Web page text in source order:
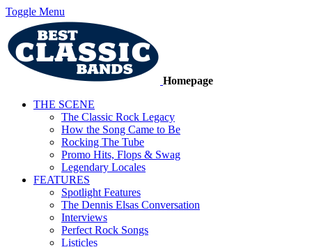
Toggle Menu
Homepage
THE SCENE
The Classic Rock Legacy
How the Song Came to Be
Rocking The Tube
Promo Hits, Flops & Swag
Legendary Locales
FEATURES
Spotlight Features
The Dennis Elsas Conversation
Interviews
Perfect Rock Songs
Listicles